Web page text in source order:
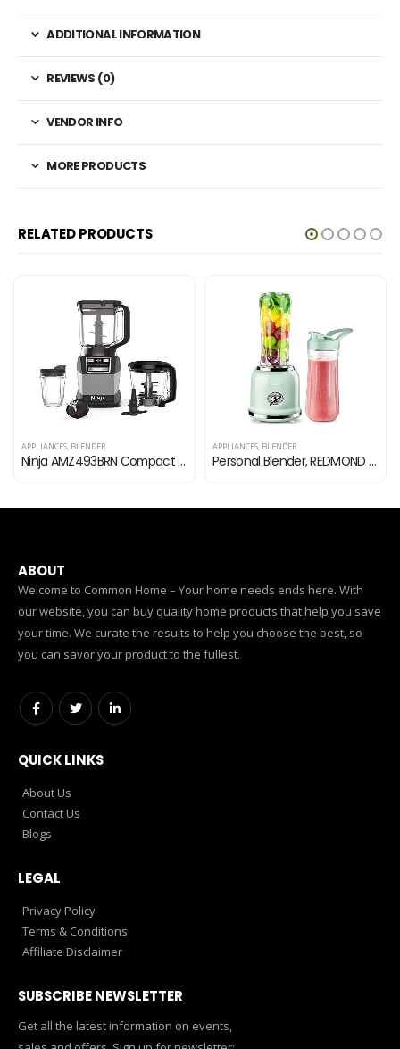
ADDITIONAL INFORMATION
REVIEWS (0)
VENDOR INFO
MORE PRODUCTS
RELATED PRODUCTS
APPLIANCES BLENDER
Ninja AMZ493BRN Compact Kitchen System, 1200W, 3 Functions for Smoothies, Dough & Frozen Drinks with Auto-IQ, 72-oz…
APPLIANCES BLENDER
Personal Blender, REDMOND Powerful Smoothie Blender with 2 Portable Bottle 2 Speed Control & Pulse Function 6 Stainless…
ABOUT
Welcome to Common Home – Your home needs ends here. With
our website, you can buy quality home products that help you save
your time. We curate the results to help you choose the best, so
you can savor your product to the fullest.
QUICK LINKS
About Us
Contact Us
Blogs
LEGAL
Privacy Policy
Terms & Conditions
Affiliate Disclaimer
SUBSCRIBE NEWSLETTER
Get all the latest information on events,